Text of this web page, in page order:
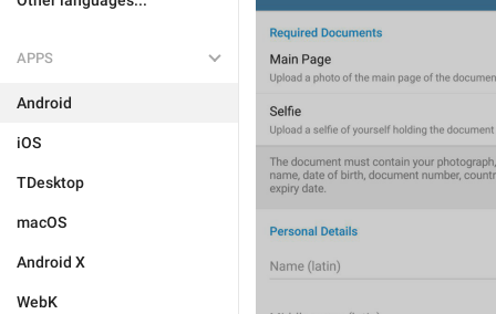
APPS
Android
iOS
TDesktop
macOS
Android X
WebK